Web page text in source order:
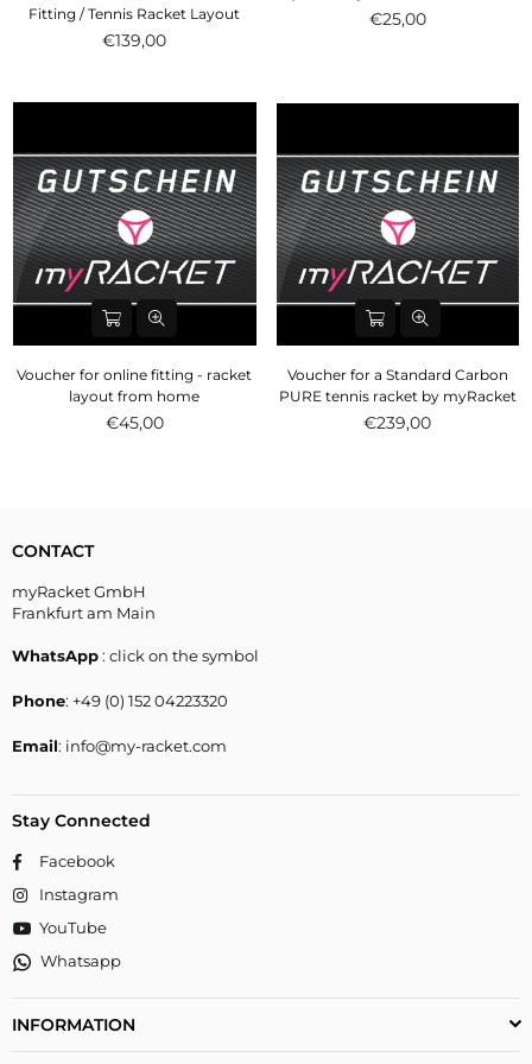
Fitting / Tennis Racket Layout
€139,00
€25,00
Voucher for online fitting - racket
layout from home
Normal
€45,00
Voucher for a Standard Carbon
PURE tennis racket by myRacket
€239,00
CONTACT
myRacket GmbH
Frankfurt am Main
WhatsApp: click on the symbol
Phone: +49 (0) 152 04223320
Email: info@my-racket.com
Stay Connected
Facebook
Instagram
YouTube
Whatsapp
INFORMATION